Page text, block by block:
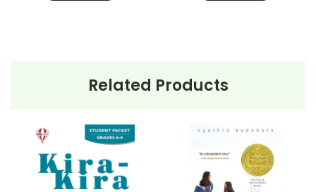
Related Products